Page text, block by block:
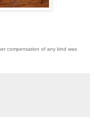
compensation of any kind was